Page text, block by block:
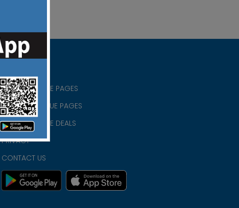
CHRISTIAN BLUE PAGES
CHRISTMAS BLUE PAGES
CHRISTIAN BLUE DEALS
PRIVACY
CONTACT US